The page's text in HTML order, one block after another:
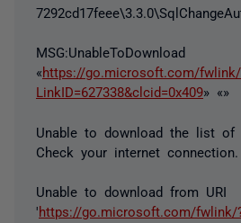
MSG:UnableToDownload
« https://go.microsoft.com/
LinkID=627338&clcid=0x409» «»
Unable to download the list of
Check your internet connection.
Unable to download from URI
' https://go.microsoft.com/fwlink/